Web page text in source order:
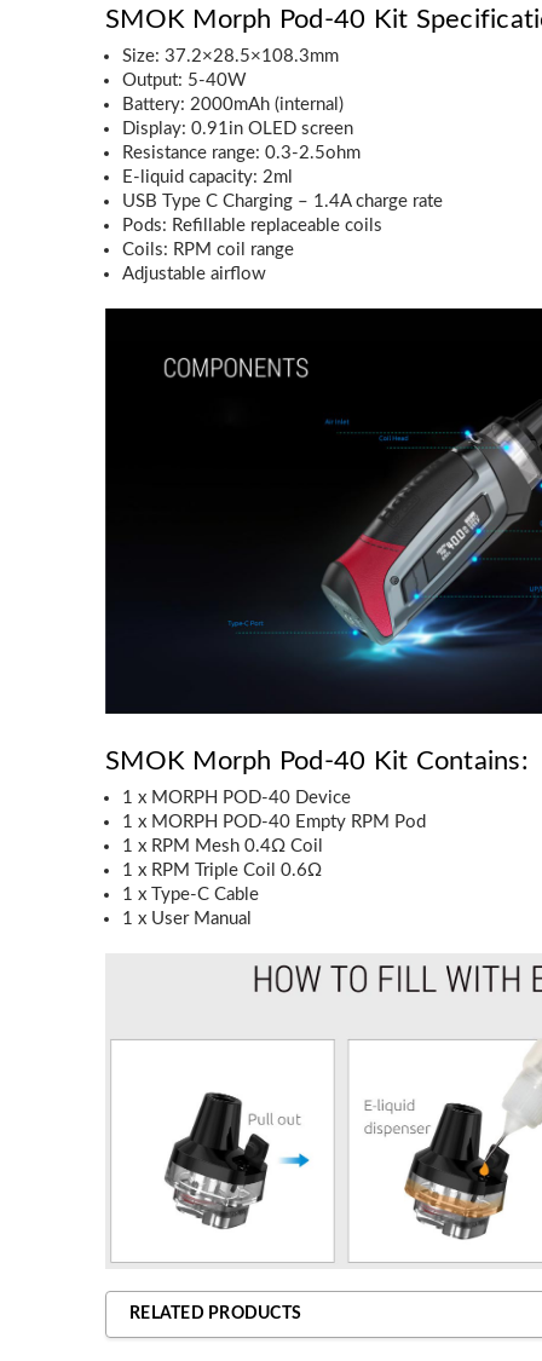
SMOK Morph Pod-40 Kit
Size: 37.2×28.5×108.3mm
Output: 5-40W
Battery: 2000mAh (internal)
Display: 0.91in OLED screen
Resistance range: 0.3-2.5ohm
E-liquid capacity: 2ml
USB Type C Charging – 1.4A charge rate
Pods: Refillable replaceable coils
Coils: RPM coil range
Adjustable airflow
SMOK Morph Pod-40 Kit Contains:
1 x MORPH POD-40 Device
1 x MORPH POD-40 Empty RPM Pod
1 x RPM Mesh 0.4Ω Coil
1 x RPM Triple Coil 0.6Ω
1 x Type-C Cable
1 x User Manual
RELATED PRODUCTS